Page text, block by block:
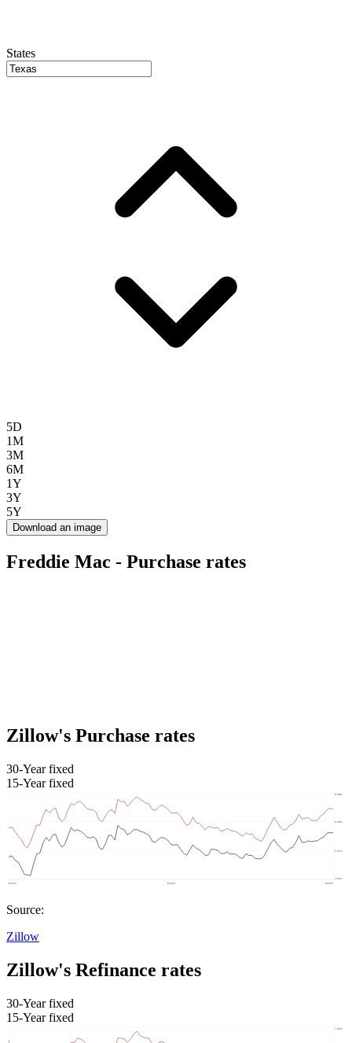
States
5D
1M
3M
6M
1Y
3Y
5Y
Download an image
Freddie Mac - Purchase rates
Zillow's Purchase rates
30-Year fixed
15-Year fixed
Source:
Zillow
Zillow's Refinance rates
30-Year fixed
15-Year fixed